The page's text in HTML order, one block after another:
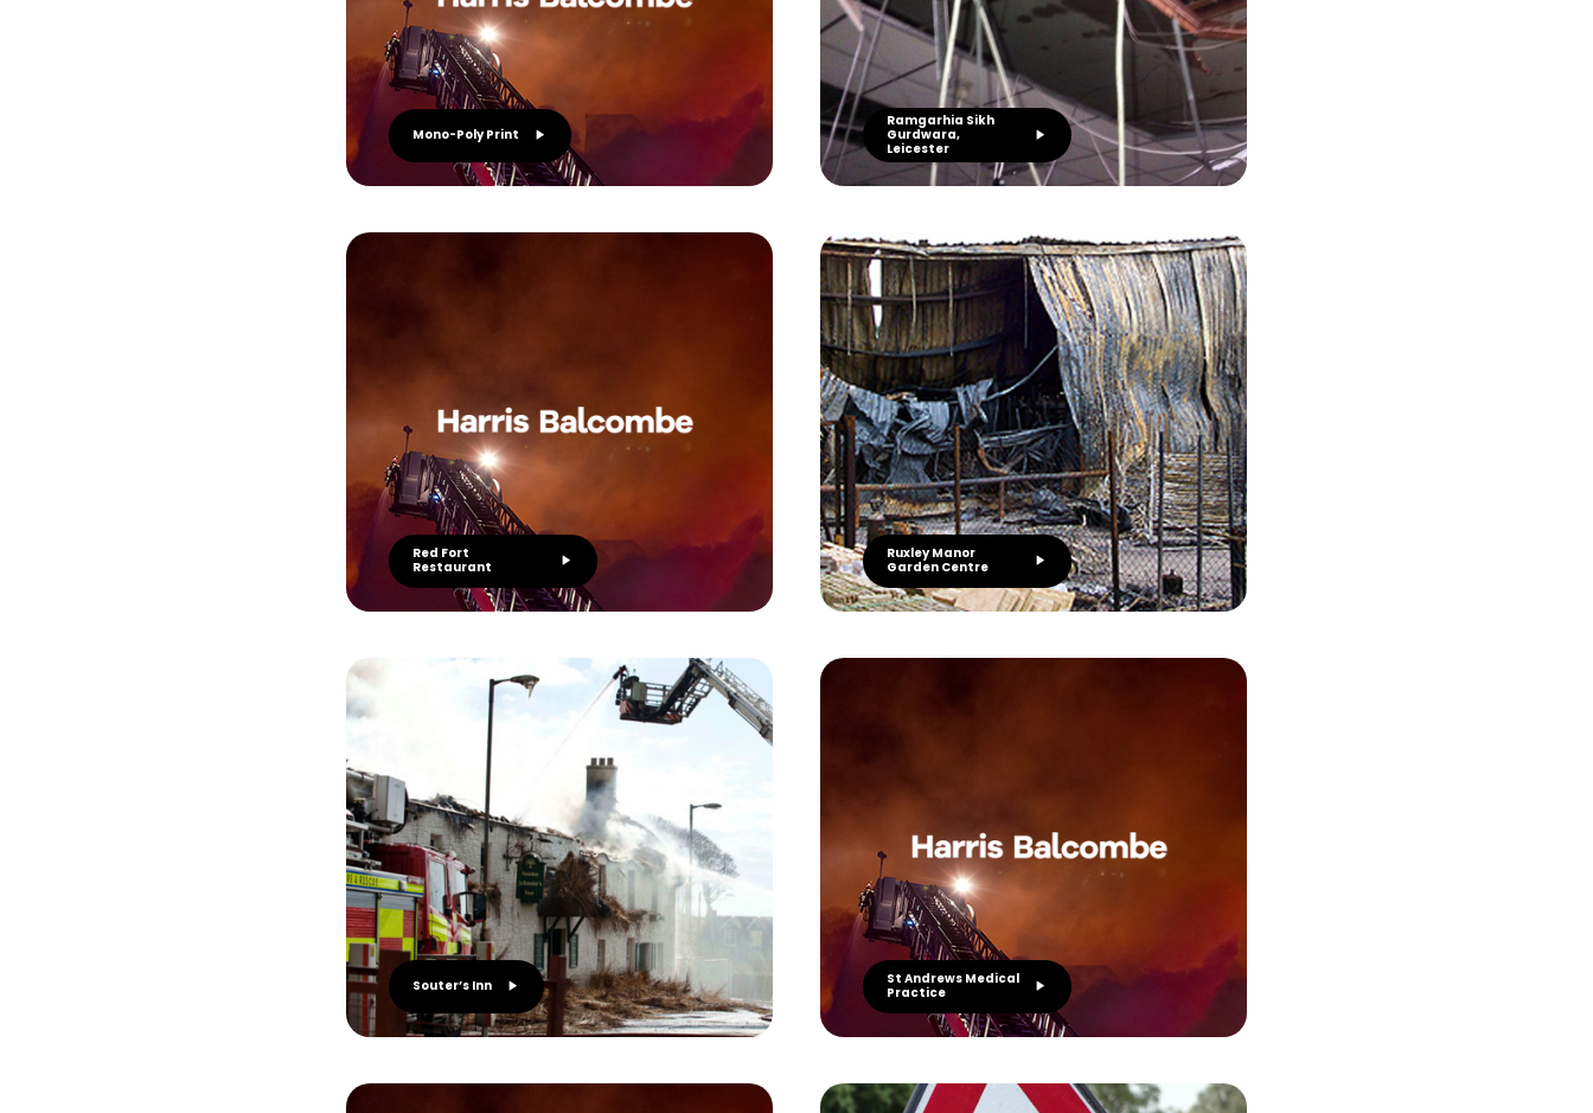
Mono-Poly Print
Ramgarhia Sikh
Gurdwara,
Leicester
Red Fort
Restaurant
Ruxley Manor
Garden Centre
Souter’s Inn
St Andrews Medical
Practice